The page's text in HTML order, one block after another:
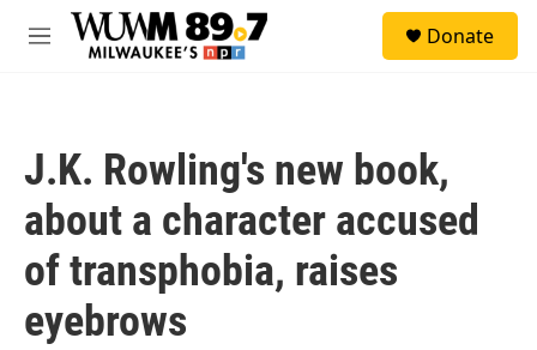
Skip to main content
M
Donate
J.K. Rowling's new book,
about a character accused
of transphobia, raises
eyebrows